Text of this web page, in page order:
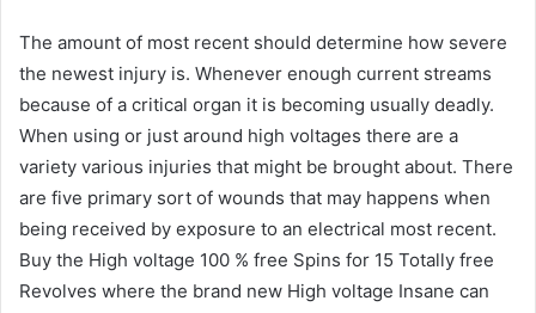
The amount of most recent should determine how severe
the newest injury is. Whenever enough current streams
because of a critical organ it is becoming usually deadly.
When using or just around high voltages there are a
variety various injuries that might be brought about. There
are five primary sort of wounds that may happens when
being received by exposure to an electrical most recent.
Buy the High voltage 100 % free Spins for 15 Totally free
Revolves where the brand new High voltage Insane can